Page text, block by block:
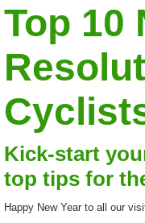
Top 10
Kick-start
top tips for
Happy New Year to all our